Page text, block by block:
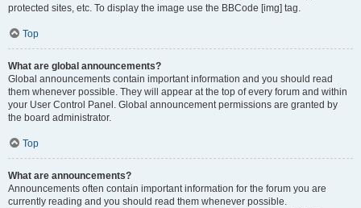
protected sites, etc. To display the image use the BBCode [img] tag.
Top
What are global announcements?
Global announcements contain important information and you should read
them whenever possible. They will appear at the top of every forum and within
your User Control Panel. Global announcement permissions are granted by
the board administrator.
Top
What are announcements?
Announcements often contain important information for the forum you are
currently reading and you should read them whenever possible.